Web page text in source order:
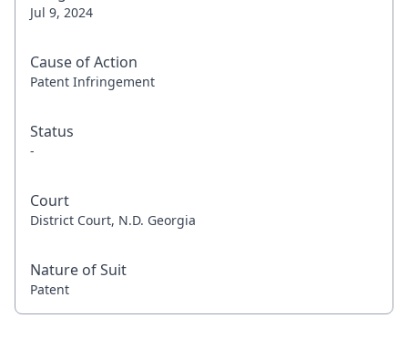
Jul 9, 2024
Cause of Action
Patent Infringement
Status
-
Court
District Court, N.D. Georgia
Nature of Suit
Patent